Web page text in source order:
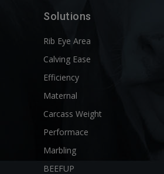
Solutions
Rib Eye Area
Calving Ease
Efficiency
Maternal
Carcass Weight
Performace
Marbling
BEEFUP